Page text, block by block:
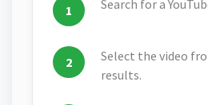
Search for a
Select the video
results.